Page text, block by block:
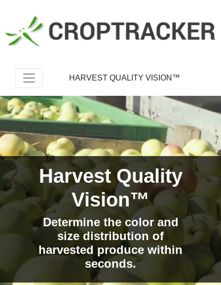
HARVEST QUALITY VISION™
Harvest Quality
Vision™
Determine the color and
size distribution of
harvested produce within
seconds.